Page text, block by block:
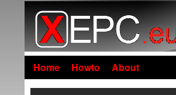
Home Howto About